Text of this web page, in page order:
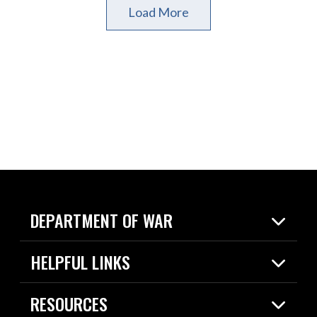
Load More
DEPARTMENT OF WAR
Home
News
HELPFUL LINKS
Live Events
Today in DOW
RESOURCES